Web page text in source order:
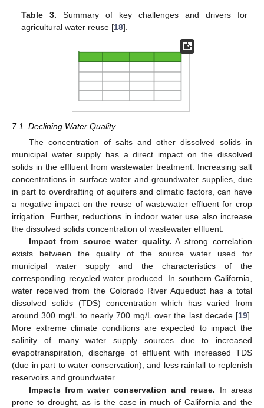
Table 3. Summary of key challenges and drivers for
agricultural water reuse [18].
7.1. Declining Water Quality
The concentration of salts and other dissolved solids in
municipal water supply has a direct impact on the dissolved
solids in the effluent from wastewater treatment. Increasing salt
concentrations in surface water and groundwater supplies, due
in part to overdrafting of aquifers and climatic factors, can have
a negative impact on the reuse of wastewater effluent for crop
irrigation. Further, reductions in indoor water use also increase
the dissolved solids concentration of wastewater effluent.
Impact from source water quality. A strong correlation
exists between the quality of the source water used for
municipal water supply and the characteristics of the
corresponding recycled water produced. In southern California,
water received from the Colorado River Aqueduct has a total
dissolved solids (TDS) concentration which has varied from
around 300 mg/L to nearly 700 mg/L over the last decade [19].
More extreme climate conditions are expected to impact the
salinity of many water supply sources due to increased
evapotranspiration, discharge of effluent with increased TDS
(due in part to water conservation), and less rainfall to replenish
reservoirs and groundwater.
Impacts from water conservation and reuse. In areas
prone to drought, as is the case in much of California and the